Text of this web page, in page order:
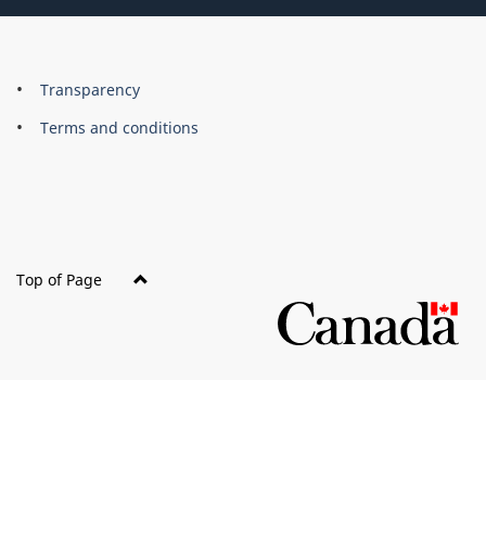
About
this
Brand
Transparency
Terms and conditions
Top of Page